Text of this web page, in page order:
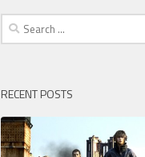
Search
for:
RECENT POSTS